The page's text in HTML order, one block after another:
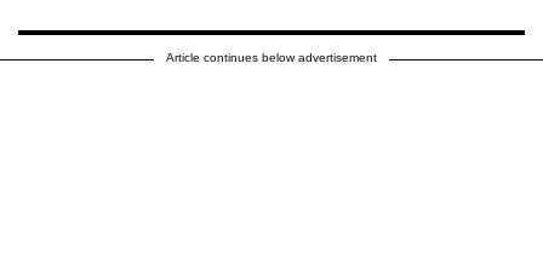
Article continues below advertisement